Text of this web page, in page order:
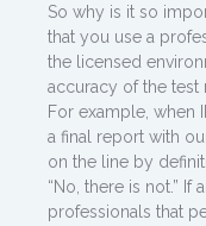
So why is it so
that you use a
the licensed
accuracy of the test
For example, when
a final report with
on the line by
“No, there is not.”
professionals that